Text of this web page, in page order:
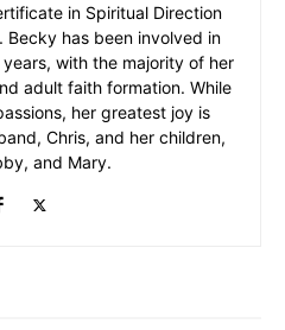
in Spiritual Direction
Becky has been involved in
with the majority of her
adult faith formation. While
her greatest joy is
Chris, and her children,
and Mary.